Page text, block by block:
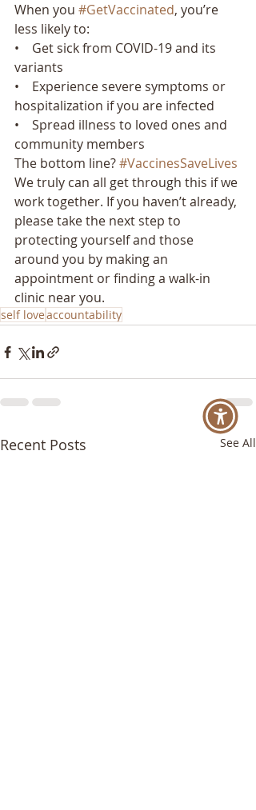
When you #GetVaccinated, you’re
less likely to:
•    Get sick from COVID-19 and its
variants
•    Experience severe symptoms or
hospitalization if you are infected
•    Spread illness to loved ones and
community members
The bottom line? #VaccinesSaveLives
We truly can all get through this if we
work together. If you haven’t already,
please take the next step to
protecting yourself and those
around you by making an
appointment or finding a walk-in
clinic near you.
self loveaccountability
Recent Posts See All